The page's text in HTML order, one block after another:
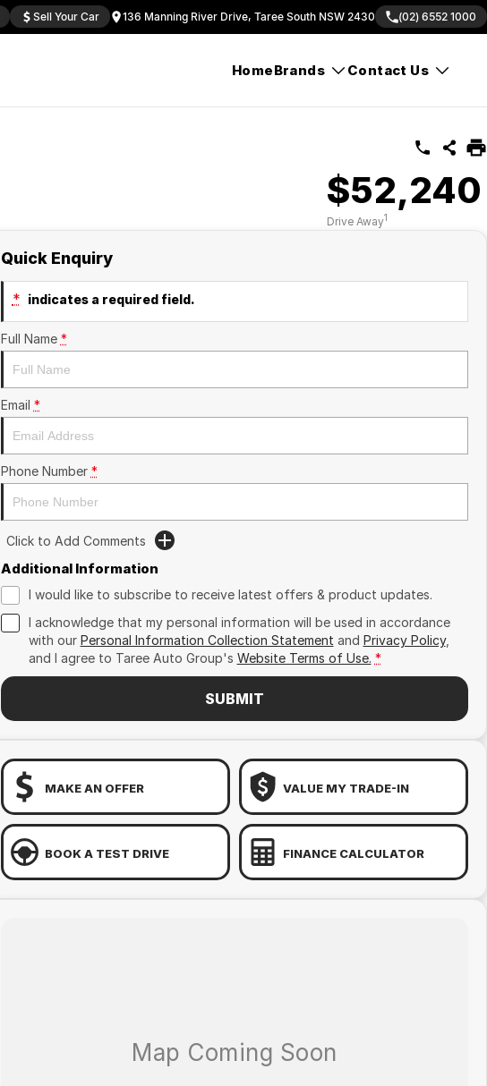
Sell Your Car 136 Manning River Drive, Taree South NSW 2430 (02) 6552 1000
HomeBrands Contact Us
$52,240
Drive Away1
Quick Enquiry
* indicates a required field.
Full Name *
Email *
Phone Number *
Click to Add Comments
Additional Information
I would like to subscribe to receive latest offers & product updates.
I acknowledge that my personal information will be used in accordance
with our Personal Information Collection Statement and Privacy Policy,
and I agree to Taree Auto Group's Website Terms of Use. *
SUBMIT
MAKE AN OFFER VALUE MY TRADE-IN
BOOK A TEST DRIVE FINANCE CALCULATOR